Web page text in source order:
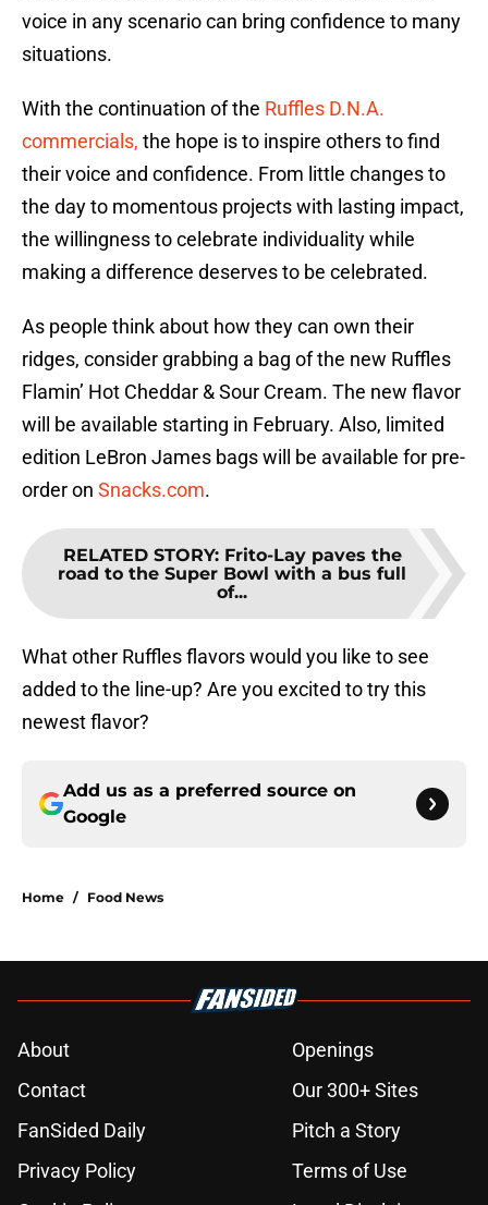
voice in any scenario can bring confidence to many
situations.
With the continuation of the Ruffles D.N.A.
commercials, the hope is to inspire others to find
their voice and confidence. From little changes to
the day to momentous projects with lasting impact,
the willingness to celebrate individuality while
making a difference deserves to be celebrated.
As people think about how they can own their
ridges, consider grabbing a bag of the new Ruffles
Flamin’ Hot Cheddar & Sour Cream. The new flavor
will be available starting in February. Also, limited
edition LeBron James bags will be available for pre-
order on Snacks.com.
RELATED STORY: Frito-Lay paves the
road to the Super Bowl with a bus full
of...
What other Ruffles flavors would you like to see
added to the line-up? Are you excited to try this
newest flavor?
Add us as a preferred source on
Google
Home / Food News
About
Openings
Contact
Our 300+ Sites
FanSided Daily
Pitch a Story
Privacy Policy
Terms of Use